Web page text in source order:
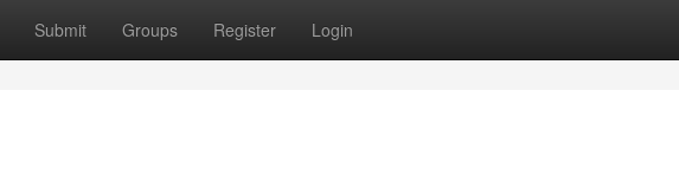
Submit Groups Register Login